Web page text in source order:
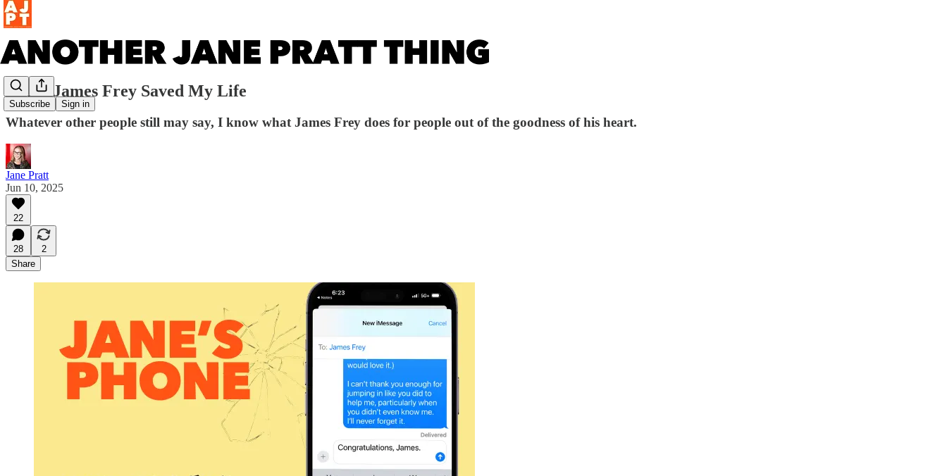
Subscribe Sign in
When James Frey Saved My Life
Whatever other people still may say, I know what James Frey does for people out of the goodness of his heart.
Jane Pratt
Jun 10, 2025
22
28
2
Share